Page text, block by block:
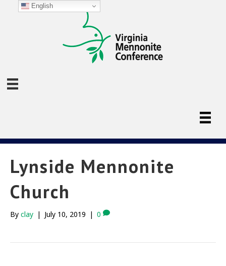
Lynside Mennonite
Church
By clay | July 10, 2019 | 0
English